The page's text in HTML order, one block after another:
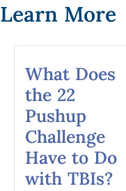
Learn More
What Does
the 22
Pushup
Challenge
Have to Do
with TBIs?